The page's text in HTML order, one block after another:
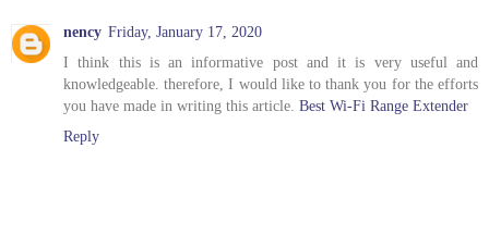
nency Friday, January 17, 2020
I think this is an informative post and it is very useful and
knowledgeable. therefore, I would like to thank you for the efforts
you have made in writing this article. Best Wi-Fi Range Extender
Reply